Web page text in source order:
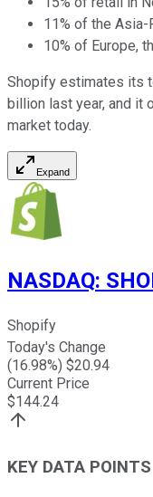
11% of the Asia-
10% of Europe,
Shopify estimates its
billion last year, and it
market today.
Expand
NASDAQ:
Shopify
Today's Change
(16.98%) $20.94
Current Price
$144.24
KEY DATA POINTS